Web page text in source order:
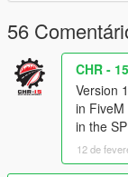
56
CHR - 15
Version
in
in the
12 de